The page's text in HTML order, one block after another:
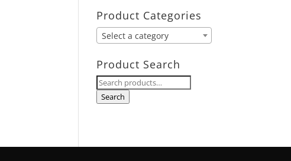
Product Categories
Select a category
Product Search
Search
for:
Search